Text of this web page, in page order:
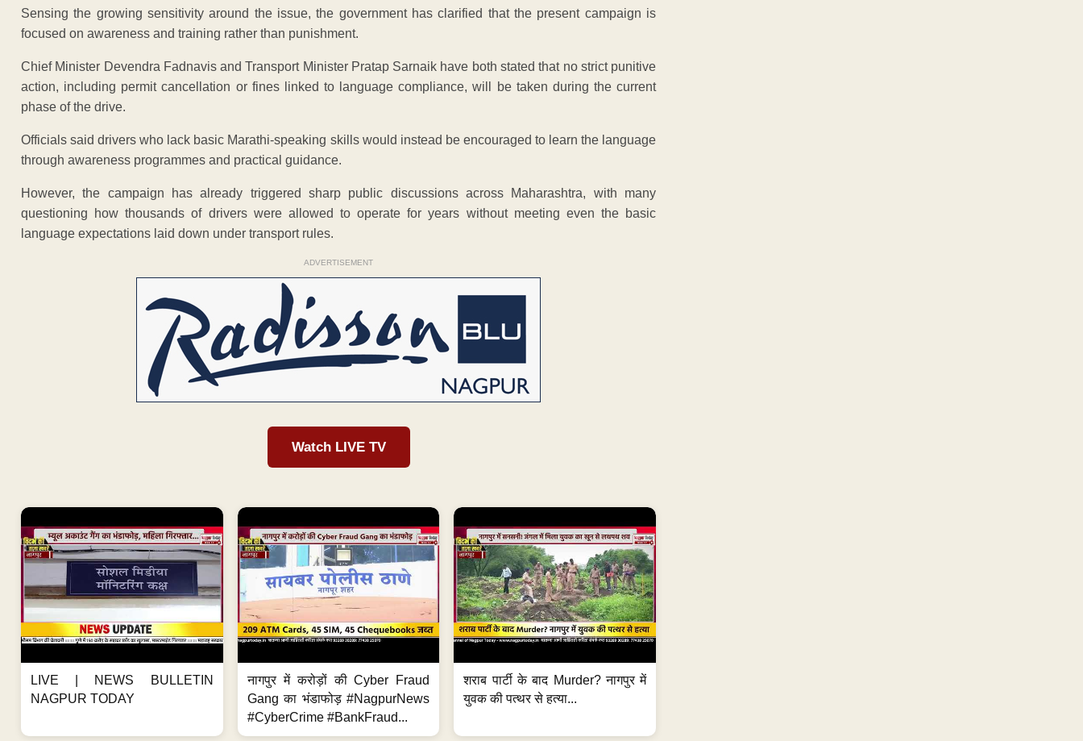
Sensing the growing sensitivity around the issue, the government has clarified that the present campaign is
focused on awareness and training rather than punishment.
Chief Minister Devendra Fadnavis and Transport Minister Pratap Sarnaik have both stated that no strict punitive
action, including permit cancellation or fines linked to language compliance, will be taken during the current
phase of the drive.
Officials said drivers who lack basic Marathi-speaking skills would instead be encouraged to learn the language
through awareness programmes and practical guidance.
However, the campaign has already triggered sharp public discussions across Maharashtra, with many
questioning how thousands of drivers were allowed to operate for years without meeting even the basic
language expectations laid down under transport rules.
ADVERTISEMENT
Watch LIVE TV
LIVE | NEWS BULLETIN
NAGPUR TODAY
नागपुर में करोड़ों की Cyber Fraud
Gang का भंडाफोड़ #NagpurNews
#CyberCrime #BankFraud...
शराब पार्टी के बाद Murder? नागपुर में
युवक की पत्थर से हत्या...